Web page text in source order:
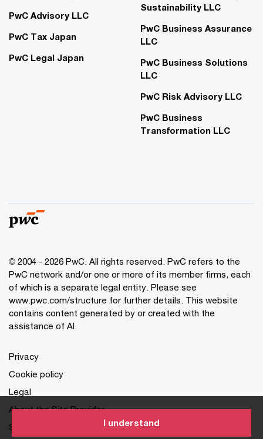
I understand
PwC Advisory LLC
PwC Tax Japan
PwC Legal Japan
Sustainability LLC
PwC Business Assurance
LLC
PwC Business Solutions
LLC
PwC Risk Advisory LLC
PwC Business
Transformation LLC
© 2004 - 2026 PwC. All rights reserved. PwC refers to the
PwC network and/or one or more of its member firms, each
of which is a separate legal entity. Please see
www.pwc.com/structure for further details. This website
contains content generated by or created with the
assistance of AI.
Privacy
Cookie policy
Legal
About the Site Provider
Site Map